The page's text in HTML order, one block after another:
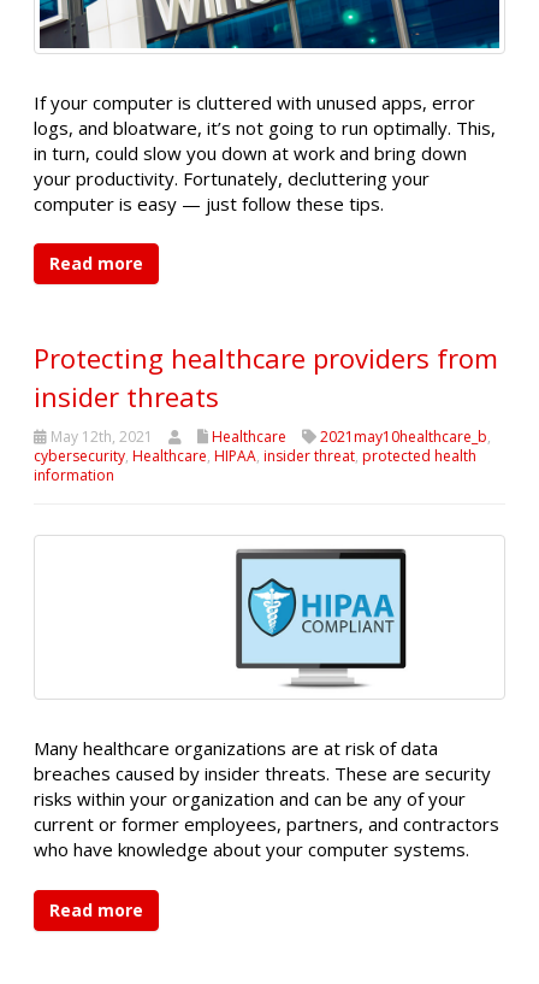
If your computer is cluttered with unused apps, error
logs, and bloatware, it’s not going to run optimally. This,
in turn, could slow you down at work and bring down
your productivity. Fortunately, decluttering your
computer is easy — just follow these tips.
Read more
Protecting healthcare providers from
insider threats
May 12th, 2021 Healthcare 2021may10healthcare_b,
cybersecurity, Healthcare, HIPAA, insider threat, protected health
information
Many healthcare organizations are at risk of data
breaches caused by insider threats. These are security
risks within your organization and can be any of your
current or former employees, partners, and contractors
who have knowledge about your computer systems.
Read more